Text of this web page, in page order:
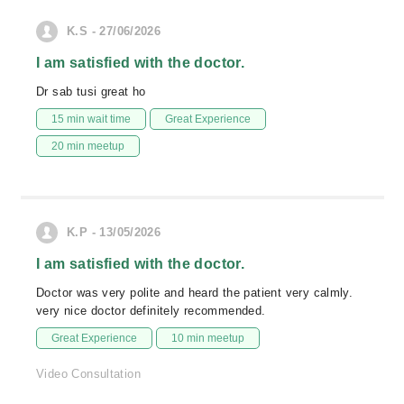
K.S - 27/06/2026
I am satisfied with the doctor.
Dr sab tusi great ho
15 min wait time Great Experience
20 min meetup
K.P - 13/05/2026
I am satisfied with the doctor.
Doctor was very polite and heard the patient very calmly.
very nice doctor definitely recommended.
Great Experience 10 min meetup
Video Consultation